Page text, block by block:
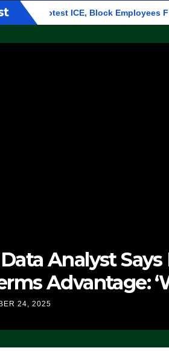
ICE, Block Employees From Exiting
Analyst
Advantage:
it Ain’t
24, 2025